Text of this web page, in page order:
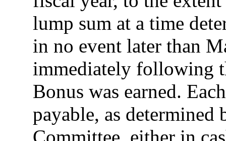
lump sum at a time
in no event later than
immediately following
Bonus was earned.
payable, as determined